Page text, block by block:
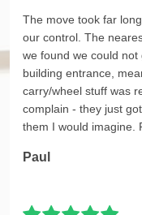
The move took far
our control. The
we found we could
building entrance,
carry/wheel stuff was
complain - they just
them I would imagine.
Paul